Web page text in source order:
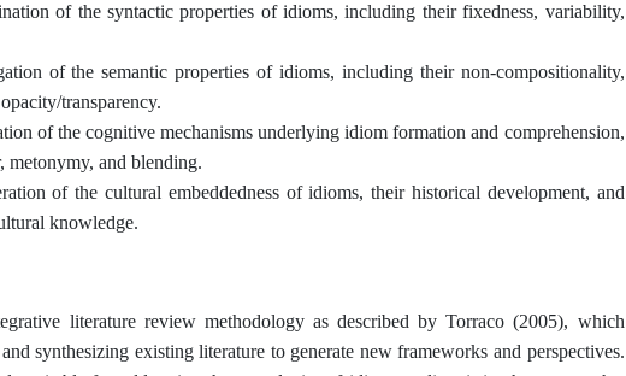
of the syntactic properties of idioms, including their fixedness, variability,
of the semantic properties of idioms, including their non-compositionality,
transparency.
of the cognitive mechanisms underlying idiom formation and comprehension,
metonymy, and blending.
of the cultural embeddedness of idioms, their historical development, and
knowledge.
literature review methodology as described by Torraco (2005), which
synthesizing existing literature to generate new frameworks and perspectives.